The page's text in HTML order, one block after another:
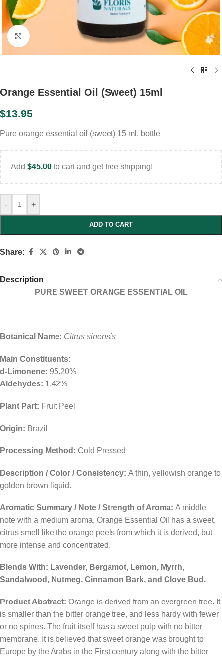
Click to enlarge
Orange Essential Oil (Sweet) 15ml
$13.95
Pure orange essential oil (sweet) 15 ml. bottle
Add $45.00 to cart and get free shipping!
- +
ADD TO CART
Share:
Description
PURE SWEET ORANGE ESSENTIAL OIL
Botanical Name: Citrus sinensis
Main Constituents:
d-Limonene: 95.20%
Aldehydes: 1.42%
Plant Part: Fruit Peel
Origin: Brazil
Processing Method: Cold Pressed
Description / Color / Consistency: A thin, yellowish orange to
golden brown liquid.
Aromatic Summary / Note / Strength of Aroma: A middle
note with a medium aroma, Orange Essential Oil has a sweet,
citrus smell like the orange peels from which it is derived, but
more intense and concentrated.
Blends With: Lavender, Bergamot, Lemon, Myrrh,
Sandalwood, Nutmeg, Cinnamon Bark, and Clove Bud.
Product Abstract: Orange is derived from an evergreen tree. It
is smaller than the bitter orange tree, and less hardy with fewer
or no spines. The fruit itself has a sweet pulp with no bitter
membrane. It is believed that sweet orange was brought to
Europe by the Arabs in the First century along with the bitter